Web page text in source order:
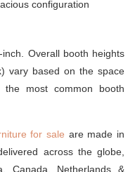
configuration
Overall booth heights
vary based on the space
most common booth
for sale are made in
across the globe,
Canada, Netherlands &